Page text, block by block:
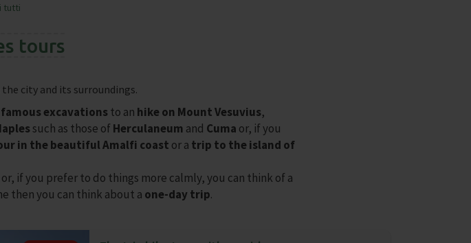
tutti
tours
city and its surroundings.
excavations to an hike on Mount Vesuvius,
such as those of Herculaneum and Cuma or, if you
in the beautiful Amalfi coast or a trip to the island of
or, if you prefer to do things more calmly, you can think of a
then you can think about a one-day trip.